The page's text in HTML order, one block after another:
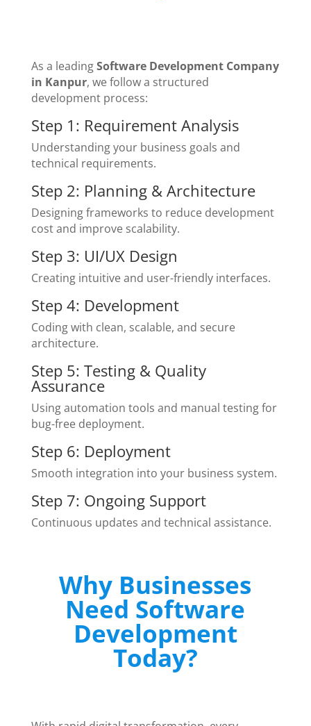
As a leadingSoftware Development Company
in Kanpur, we follow a structured
development process:
Step 1: Requirement Analysis
Understanding your business goals and
technical requirements.
Step 2: Planning & Architecture
Designing frameworks to reduce development
cost and improve scalability.
Step 3: UI/UX Design
Creating intuitive and user-friendly interfaces.
Step 4: Development
Coding with clean, scalable, and secure
architecture.
Step 5: Testing & Quality
Assurance
Using automation tools and manual testing for
bug-free deployment.
Step 6: Deployment
Smooth integration into your business system.
Step 7: Ongoing Support
Continuous updates and technical assistance.
Why Businesses
Need Software
Development
Today?